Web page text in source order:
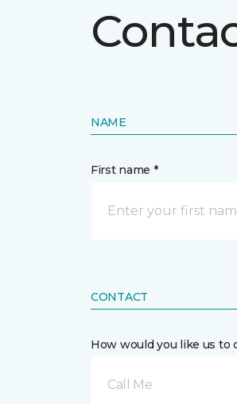
NAME
First name *
CONTACT
How would you like us to
Call Me